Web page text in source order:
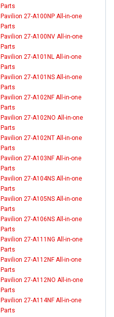
Parts
Pavilion 27-A100NP All-in-one
Parts
Pavilion 27-A100NV All-in-one
Parts
Pavilion 27-A101NL All-in-one
Parts
Pavilion 27-A101NS All-in-one
Parts
Pavilion 27-A102NF All-in-one
Parts
Pavilion 27-A102NO All-in-one
Parts
Pavilion 27-A102NT All-in-one
Parts
Pavilion 27-A103NF All-in-one
Parts
Pavilion 27-A104NS All-in-one
Parts
Pavilion 27-A105NS All-in-one
Parts
Pavilion 27-A106NS All-in-one
Parts
Pavilion 27-A111NG All-in-one
Parts
Pavilion 27-A112NF All-in-one
Parts
Pavilion 27-A112NO All-in-one
Parts
Pavilion 27-A114NF All-in-one
Parts